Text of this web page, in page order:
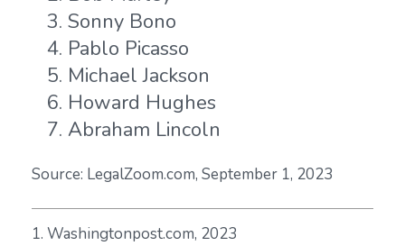
Sonny Bono
Pablo Picasso
Michael Jackson
Howard Hughes
Abraham Lincoln
Source: LegalZoom.com, September 1, 2023
1. Washingtonpost.com, 2023